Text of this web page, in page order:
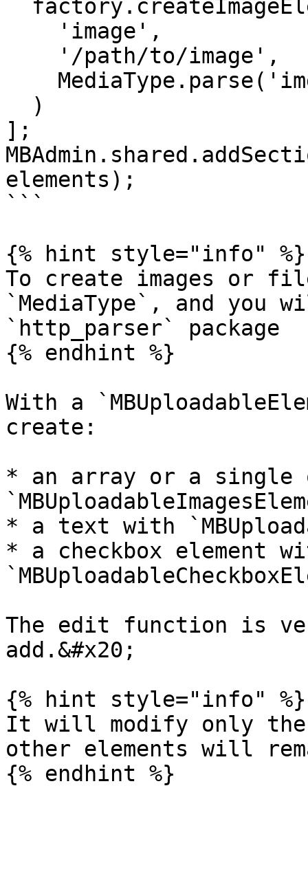
];
elements);
```
{% hint style="info" %}
To create images or
`MediaType`, and you
`http_parser` package
{% endhint %}
With a
create:
* an array or a single
* a text with
* a checkbox element
The edit function is
add.&#x20;
{% hint style="info" %}
It will modify only the
other elements will